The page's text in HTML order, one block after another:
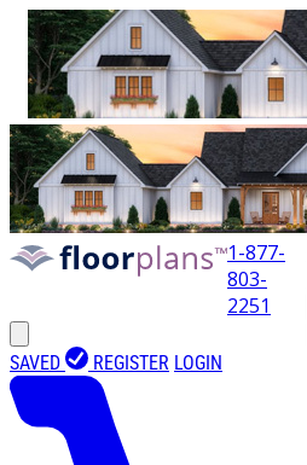
1-877-
803-
2251
SAVED REGISTER LOGIN